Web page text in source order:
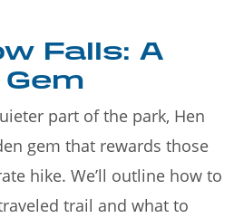
Falls: A
part of the park, Hen
gem that rewards those
hike. We’ll outline how to
trail and what to